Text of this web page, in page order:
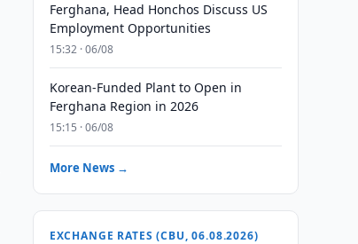
Ferghana, Head Honchos Discuss US
Employment Opportunities
15:32 · 06/08
Korean-Funded Plant to Open in
Ferghana Region in 2026
15:15 · 06/08
More News →
EXCHANGE RATES (CBU, 06.08.2026)